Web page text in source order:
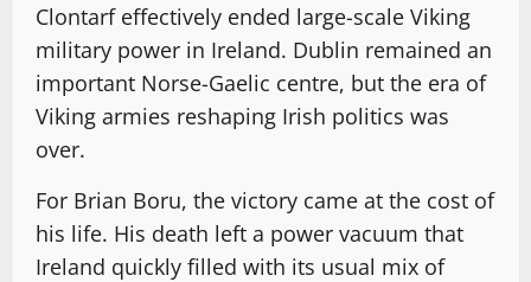
Clontarf effectively ended large-scale Viking
military power in Ireland. Dublin remained an
important Norse-Gaelic centre, but the era of
Viking armies reshaping Irish politics was
over.
For Brian Boru, the victory came at the cost of
his life. His death left a power vacuum that
Ireland quickly filled with its usual mix of